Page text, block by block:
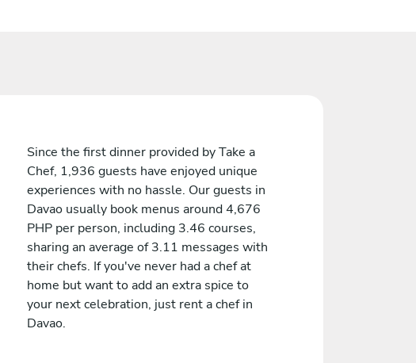
Since the first dinner provided by Take a
Chef, 1,936 guests have enjoyed unique
experiences with no hassle. Our guests in
Davao usually book menus around 4,676
PHP per person, including 3.46 courses,
sharing an average of 3.11 messages with
their chefs. If you've never had a chef at
home but want to add an extra spice to
your next celebration, just rent a chef in
Davao.